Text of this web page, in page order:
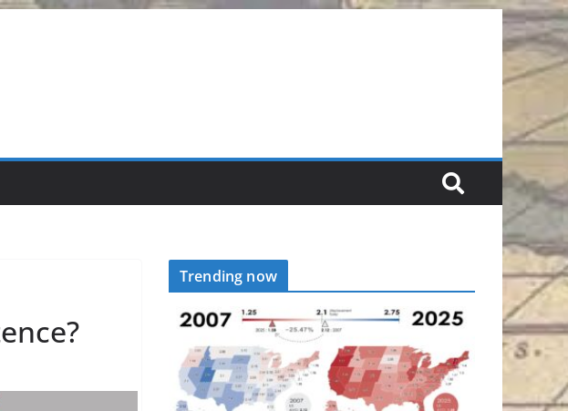
Trending now